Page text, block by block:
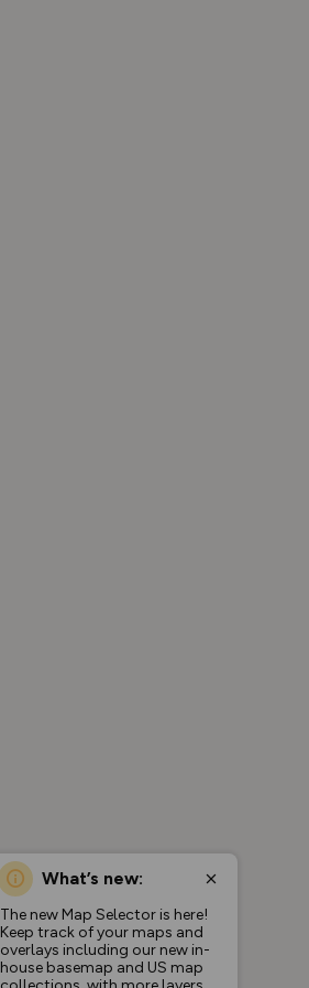
What’s new:
The new Map Selector is here!
Keep track of your maps and
overlays including our new in-
house basemap and US map